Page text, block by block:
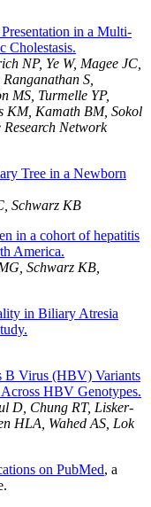
in a Multi-
Cholestasis.
NP, Ye W, Magee JC,
S,
MS, Turmelle YP,
KM, Kamath BM, Sokol
Network
Tree in a Newborn
Schwarz KB
in a cohort of hepatitis
America.
Schwarz KB,
in Biliary Atresia
B Virus (HBV) Variants
HBV Genotypes.
D, Chung RT, Lisker-
HLA, Wahed AS, Lok
on PubMed, a